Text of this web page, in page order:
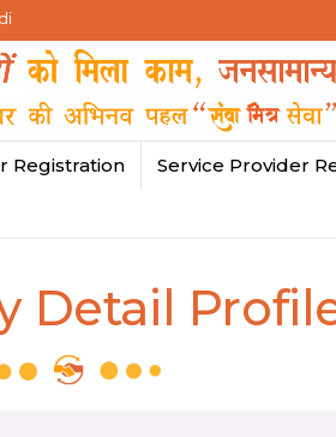
Registration Service Provider
Detail